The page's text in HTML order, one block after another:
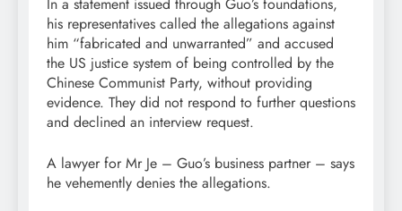
his representatives called the allegations against
him “fabricated and unwarranted” and accused
the US justice system of being controlled by the
Chinese Communist Party, without providing
evidence. They did not respond to further questions
and declined an interview request.
A lawyer for Mr Je – Guo’s business partner – says
he vehemently denies the allegations.